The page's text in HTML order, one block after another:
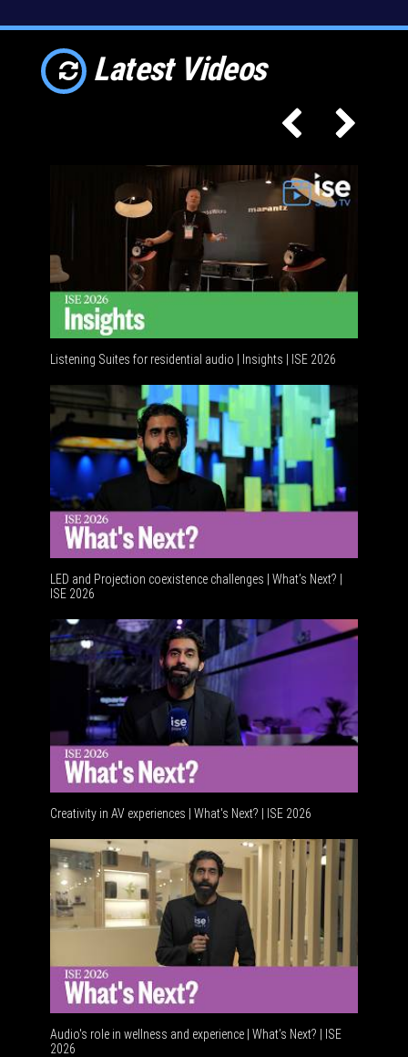
Latest Videos
Listening Suites for residential audio | Insights | ISE 2026
LED and Projection coexistence challenges | What’s Next? |
ISE 2026
Creativity in AV experiences | What's Next? | ISE 2026
Audio's role in wellness and experience | What’s Next? | ISE
2026